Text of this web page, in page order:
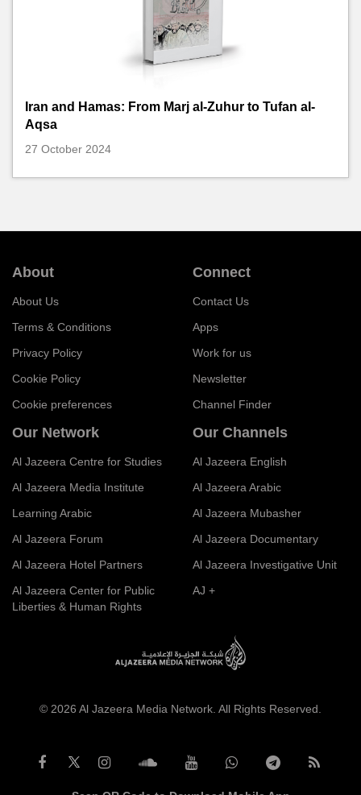
Iran and Hamas: From Marj al-Zuhur to Tufan al-
Aqsa
27 October 2024
About
About Us
Terms & Conditions
Privacy Policy
Cookie Policy
Cookie preferences
Connect
Contact Us
Apps
Work for us
Newsletter
Channel Finder
Our Network
Al Jazeera Centre for Studies
Al Jazeera Media Institute
Learning Arabic
Al Jazeera Forum
Al Jazeera Hotel Partners
Al Jazeera Center for Public
Liberties & Human Rights
Our Channels
Al Jazeera English
Al Jazeera Arabic
Al Jazeera Mubasher
Al Jazeera Documentary
Al Jazeera Investigative Unit
AJ +
© 2026 Al Jazeera Media Network. All Rights Reserved.